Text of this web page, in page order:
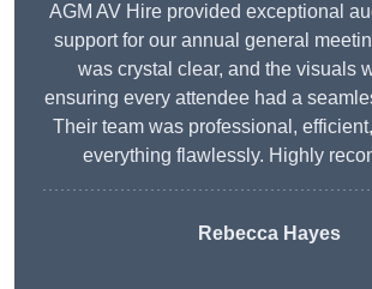
AGM AV Hire provided exceptional
support for our annual general
was crystal clear, and the visuals
ensuring every attendee had a
Their team was professional,
everything flawlessly. Highly
Rebecca Hayes